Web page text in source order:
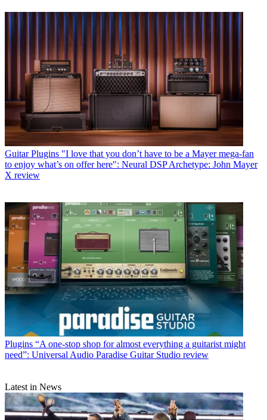
Guitar Plugins "I love that you don’t have to be a Mayer mega-fan
to enjoy what’s on offer here": Neural DSP Archetype: John Mayer
X review
Plugins “A one-stop shop for almost everything a guitarist might
need”: Universal Audio Paradise Guitar Studio review
Latest in News